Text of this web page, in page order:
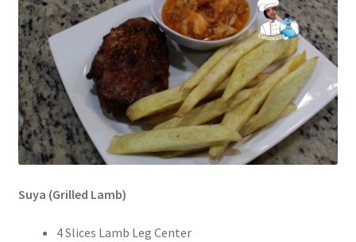
Suya (Grilled Lamb)
4 Slices Lamb Leg Center